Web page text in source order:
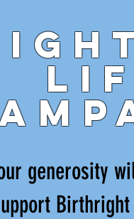
generosity